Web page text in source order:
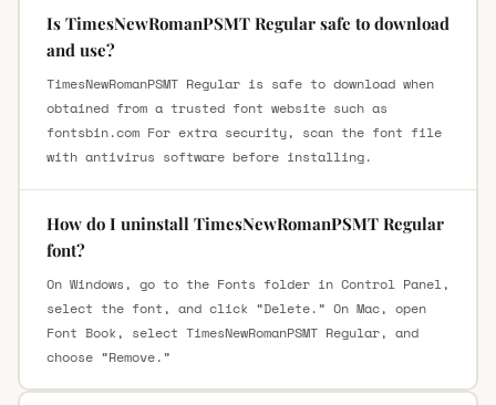
Is TimesNewRomanPSMT Regular safe to download
and use?
TimesNewRomanPSMT Regular is safe to download when
obtained from a trusted font website such as
fontsbin.com For extra security, scan the font file
with antivirus software before installing.
How do I uninstall TimesNewRomanPSMT Regular
font?
On Windows, go to the Fonts folder in Control Panel,
select the font, and click “Delete.” On Mac, open
Font Book, select TimesNewRomanPSMT Regular, and
choose “Remove.”